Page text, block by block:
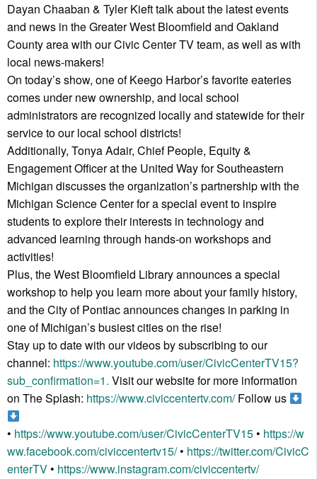
Dayan Chaaban & Tyler Kieft talk about the latest events
and news in the Greater West Bloomfield and Oakland
County area with our Civic Center TV team, as well as with
local news-makers!
On today’s show, one of Keego Harbor’s favorite eateries
comes under new ownership, and local school
administrators are recognized locally and statewide for their
service to our local school districts!
Additionally, Tonya Adair, Chief People, Equity &
Engagement Officer at the United Way for Southeastern
Michigan discusses the organization’s partnership with the
Michigan Science Center for a special event to inspire
students to explore their interests in technology and
advanced learning through hands-on workshops and
activities!
Plus, the West Bloomfield Library announces a special
workshop to help you learn more about your family history,
and the City of Pontiac announces changes in parking in
one of Michigan’s busiest cities on the rise!
Stay up to date with our videos by subscribing to our
channel: https://www.youtube.com/user/CivicCenterTV15?
sub_confirmation=1. Visit our website for more information
on The Splash: https://www.civiccentertv.com/Follow us
• https://www.youtube.com/user/CivicCenterTV15• https://w
ww.facebook.com/civiccentertv15/• https://twitter.com/CivicC
enterTV• https://www.instagram.com/civiccentertv/